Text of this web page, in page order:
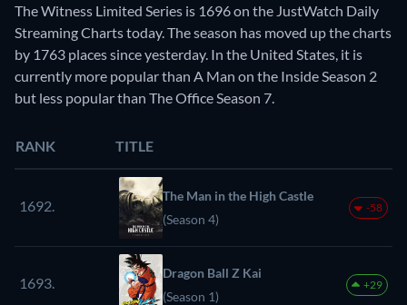
The Witness Limited Series is 1696 on the JustWatch Daily
Streaming Charts today. The season has moved up the charts
by 1763 places since yesterday. In the United States, it is
currently more popular than A Man on the Inside Season 2
but less popular than The Office Season 7.
RANK TITLE
1692.
The Man in the High Castle
(Season 4)
-58
1693.
Dragon Ball Z Kai
(Season 1)
+29